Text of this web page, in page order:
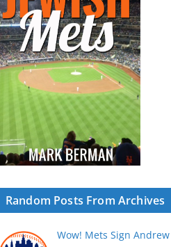
Random Posts From Archives
Wow! Mets Sign